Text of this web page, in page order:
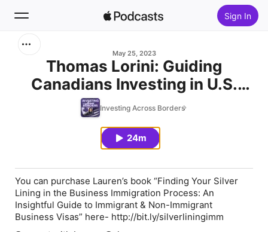
Sign In
Home
May 25, 2023
Thomas Lorini: Guiding
Canadians Investing in U.S.
Real Estate through the Wealth
Genius platform!
Investing Across Borders
24m
You can purchase Lauren’s book “Finding Your Silver
Lining in the Business Immigration Process: An
Insightful Guide to Immigrant & Non-Immigrant
Business Visas” here- http://bit.ly/silverliningimm